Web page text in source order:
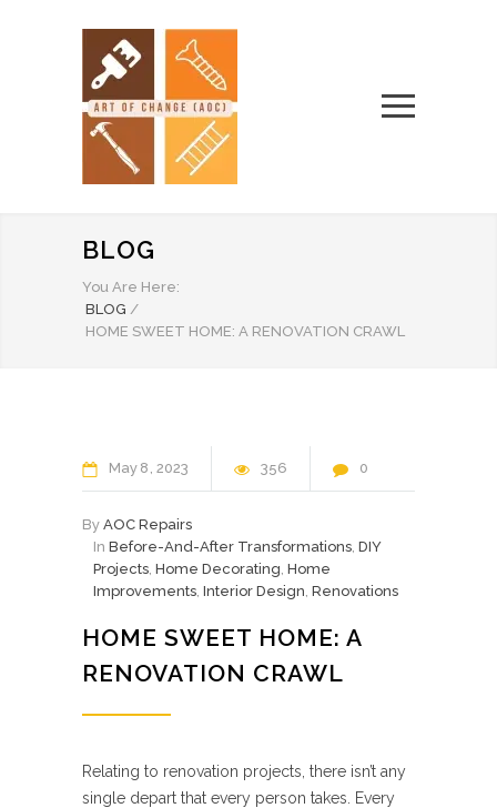
BLOG
You Are Here:
BLOG /
HOME SWEET HOME: A RENOVATION CRAWL
May 8 2023 356 0
By AOC Repairs
In Before-And-After Transformations, DIY
Projects, Home Decorating, Home
Improvements, Interior Design, Renovations
HOME SWEET HOME: A
RENOVATION CRAWL
Relating to renovation projects, there isn’t any
single depart that every person takes. Every